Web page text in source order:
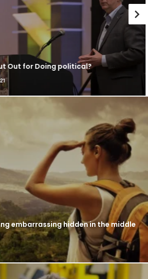
Out for Doing political?
embarrassing hidden in the middle